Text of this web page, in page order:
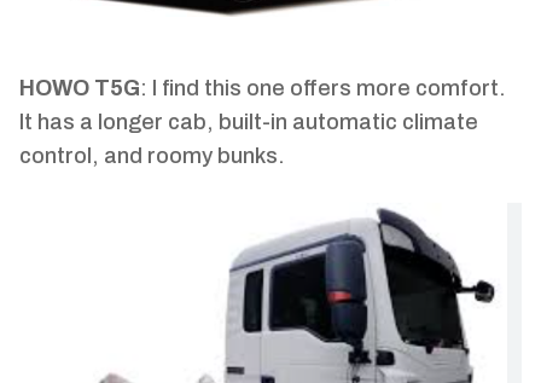
HOWO T5G: I find this one offers more comfort.
It has a longer cab, built-in automatic climate
control, and roomy bunks.